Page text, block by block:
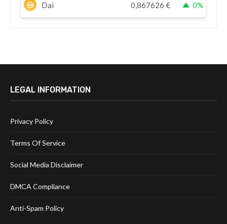
Dai 0,867626 € 0%
LEGAL INFORMATION
Privacy Policy
Terms Of Service
Social Media Disclaimer
DMCA Compliance
Anti-Spam Policy